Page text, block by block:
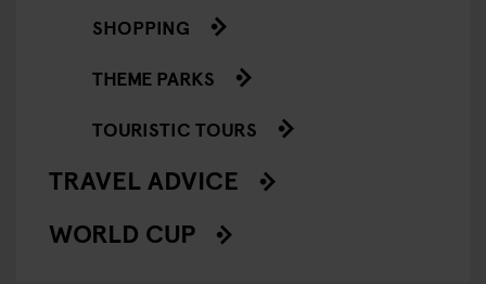
SHOPPING
THEME PARKS
TOURISTIC TOURS
TRAVEL ADVICE
WORLD CUP